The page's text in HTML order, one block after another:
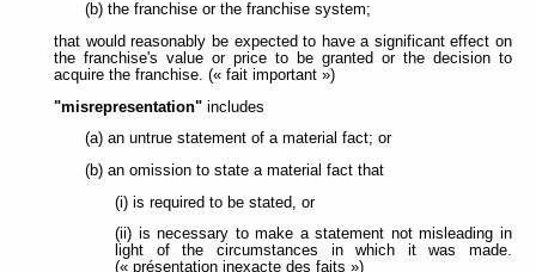
(b) the franchise or the franchise system;
that would reasonably be expected to have a significant effect on
the franchise's value or price to be granted or the decision to
acquire the franchise. (« fait important »)
"misrepresentation" includes
(a) an untrue statement of a material fact; or
(b) an omission to state a material fact that
(i) is required to be stated, or
(ii) is necessary to make a statement not misleading in
light of the circumstances in which it was made.
(« présentation inexacte des faits »)